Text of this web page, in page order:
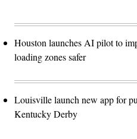
Houston launches AI pilot to
loading zones safer
Louisville launch new app for
Kentucky Derby